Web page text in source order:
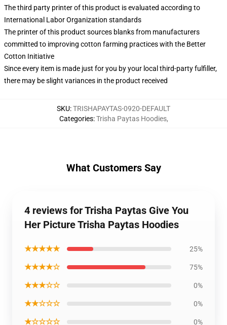
The third party printer of this product is evaluated according to
International Labor Organization standards
The printer of this product sources blanks from manufacturers
committed to improving cotton farming practices with the Better
Cotton Initiative
Since every item is made just for you by your local third-party fulfiller,
there may be slight variances in the product received
SKU:TRISHAPAYTAS-0920-DEFAULT
Categories:Trisha Paytas Hoodies,
What Customers Say
4 reviews for Trisha Paytas Give You
Her Picture Trisha Paytas Hoodies
★★★★★ 25%
★★★★☆ 75%
★★★☆☆ 0%
★★☆☆☆ 0%
★☆☆☆☆ 0%